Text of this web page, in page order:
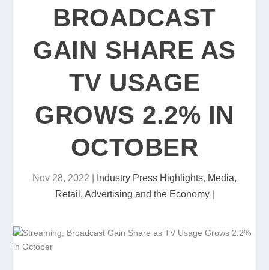
BROADCAST
GAIN SHARE AS
TV USAGE
GROWS 2.2% IN
OCTOBER
Nov 28, 2022 Industry Press Highlights, Media,
Retail, Advertising and the Economy|